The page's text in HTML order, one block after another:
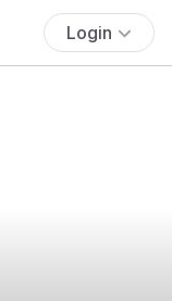
Login